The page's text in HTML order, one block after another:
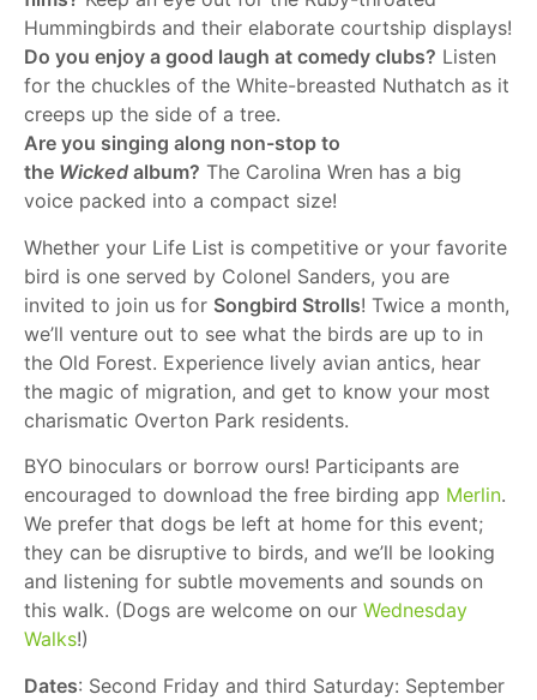
Hummingbirds and their elaborate courtship displays!
Do you enjoy a good laugh at comedy clubs? Listen
for the chuckles of the White-breasted Nuthatch as it
creeps up the side of a tree.
Are you singing along non-stop to
the Wicked album? The Carolina Wren has a big
voice packed into a compact size!
Whether your Life List is competitive or your favorite
bird is one served by Colonel Sanders, you are
invited to join us for Songbird Strolls! Twice a month,
we’ll venture out to see what the birds are up to in
the Old Forest. Experience lively avian antics, hear
the magic of migration, and get to know your most
charismatic Overton Park residents.
BYO binoculars or borrow ours! Participants are
encouraged to download the free birding app Merlin.
We prefer that dogs be left at home for this event;
they can be disruptive to birds, and we’ll be looking
and listening for subtle movements and sounds on
this walk. (Dogs are welcome on our Wednesday
Walks!)
Dates: Second Friday and third Saturday: September